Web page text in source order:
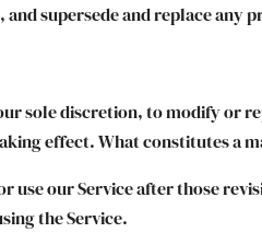
supersede and replace any
sole discretion, to modify or
effect. What constitutes a
use our Service after those
the Service.